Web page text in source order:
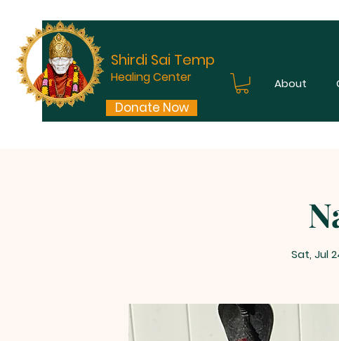
Shirdi Sai Temple
Healing Center
Donate Now
About
Sat, Jul